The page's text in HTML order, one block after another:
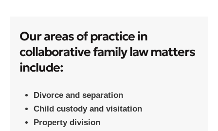
Our areas of practice in
collaborative family law matters
include:
Divorce and separation
Child custody and visitation
Property division